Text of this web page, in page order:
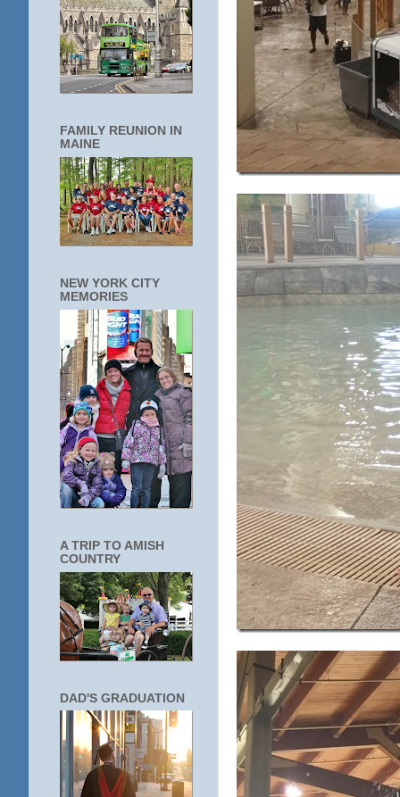
FAMILY REUNION IN
MAINE
NEW YORK CITY
MEMORIES
A TRIP TO AMISH
COUNTRY
DAD'S GRADUATION